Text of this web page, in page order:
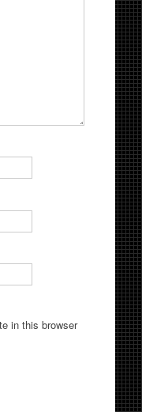
in this browser